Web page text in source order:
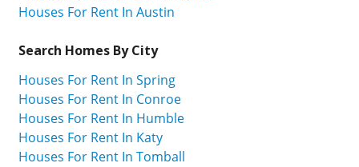
Houses For Rent In Austin
Search Homes By City
Houses For Rent In Spring
Houses For Rent In Conroe
Houses For Rent In Humble
Houses For Rent In Katy
Houses For Rent In Tomball